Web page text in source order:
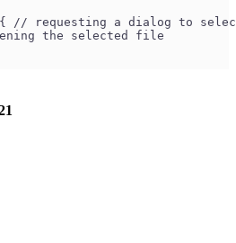
// requesting a dialog to
the selected file